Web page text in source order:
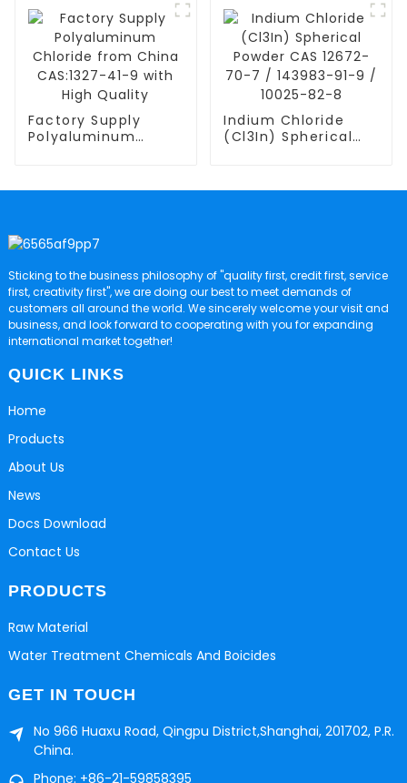
Factory Supply
Polyaluminum
Indium Chloride
(Cl3In) Spherical
Sticking to the business philosophy of "quality first, credit first, service
first, creativity first", we are doing our best to meet demands of
customers all around the world. We sincerely welcome your visit and
business, and look forward to cooperating with you for expanding
international market together!
QUICK LINKS
Home
Products
About Us
News
Docs Download
Contact Us
PRODUCTS
Raw Material
Water Treatment Chemicals And Boicides
GET IN TOUCH
No 966 Huaxu Road, Qingpu District,Shanghai, 201702, P.R.
China.
Phone: +86-21-59858395